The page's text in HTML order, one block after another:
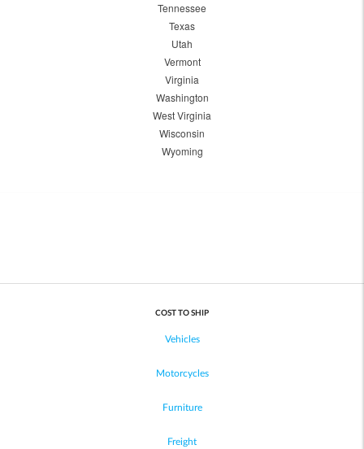
Tennessee
Texas
Utah
Vermont
Virginia
Washington
West Virginia
Wisconsin
Wyoming
COST TO SHIP
Vehicles
Motorcycles
Furniture
Freight